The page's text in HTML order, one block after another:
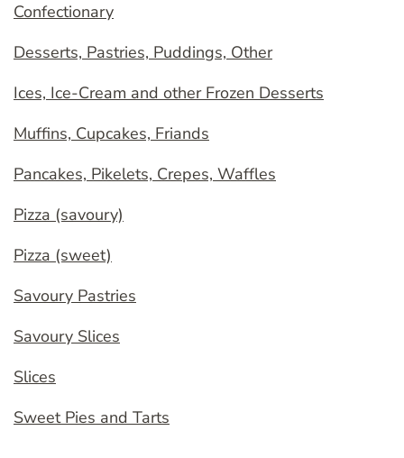
Confectionary
Desserts, Pastries, Puddings, Other
Ices, Ice-Cream and other Frozen Desserts
Muffins, Cupcakes, Friands
Pancakes, Pikelets, Crepes, Waffles
Pizza (savoury)
Pizza (sweet)
Savoury Pastries
Savoury Slices
Slices
Sweet Pies and Tarts